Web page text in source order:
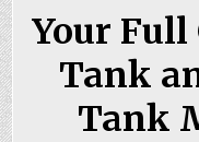
Your Full
Tank
Tank